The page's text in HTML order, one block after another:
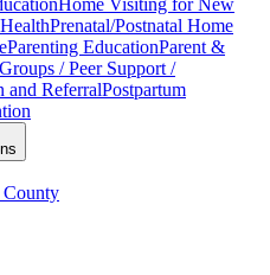
Home Visiting for New
Prenatal/Postnatal Home
Parenting EducationParent &
/ Peer Support /
and ReferralPostpartum